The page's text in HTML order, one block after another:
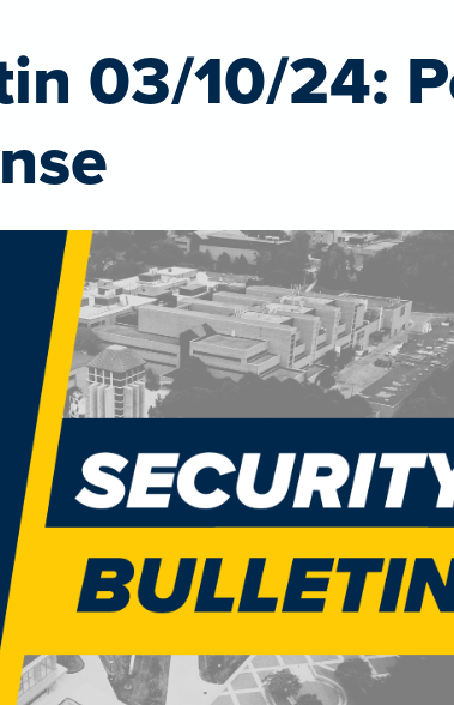
03/10/24: